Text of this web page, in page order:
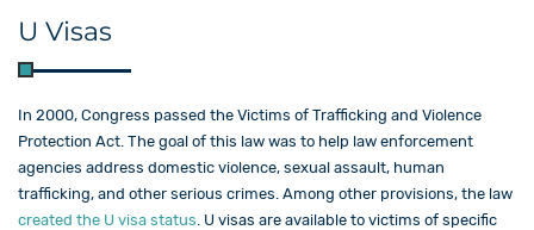
U Visas
In 2000, Congress passed the Victims of Trafficking and Violence
Protection Act. The goal of this law was to help law enforcement
agencies address domestic violence, sexual assault, human
trafficking, and other serious crimes. Among other provisions, the law
created the U visa status . U visas are available to victims of specific